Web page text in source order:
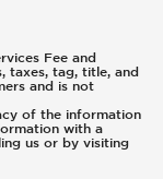
Fee and
taxes, tag, title, and
and is not
of the information
with a
us or by visiting